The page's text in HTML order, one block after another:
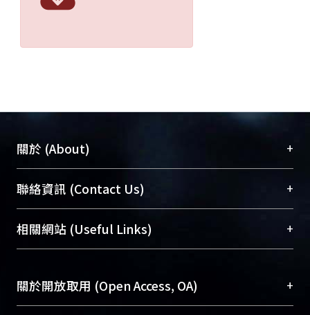
關於 (About) +
臺大位居世界頂尖大學之列，為永久珍藏及向國際
展現本校豐碩的研究成果及學術能量，圖書館整合
機構典藏（NTUR）與學術庫（AH）不同功能平
台，成為臺大學術典藏NTU scholars。期能整合研
成果。
To permanently archive and promote researcher
聯絡資訊 (Contact Us) +
總館學科館員(Main Library)
醫學圖書館學科館員(Medical Library)
Sciences Library)
相關網站 (Useful Links) +
關於開放取用 (Open Access, OA) +